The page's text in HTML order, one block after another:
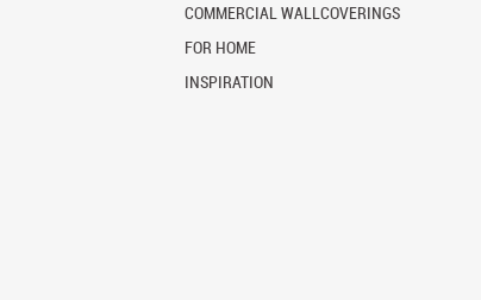
COMMERCIAL WALLCOVERINGS
FOR HOME
INSPIRATION